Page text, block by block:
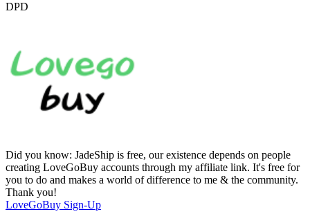
DPD
Did you know: JadeShip is free, our existence depends on people
creating LoveGoBuy accounts through my affiliate link. It's free for
you to do and makes a world of difference to me & the community.
Thank you!
LoveGoBuy Sign-Up